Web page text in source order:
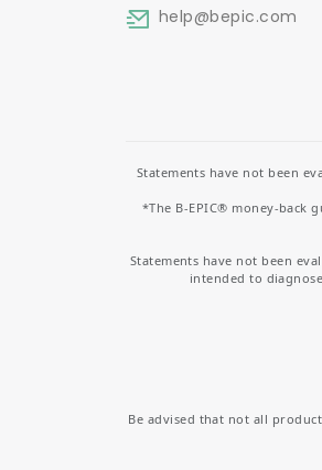
help@bepic.com
Statements have not been
*The B-EPIC® money-back
Statements have not been
intended to
Be advised that not all